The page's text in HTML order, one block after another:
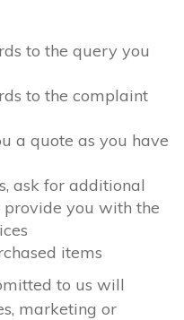
to the query you
to the complaint
a quote as you have
ask for additional
you with the
items
to us will
marketing or